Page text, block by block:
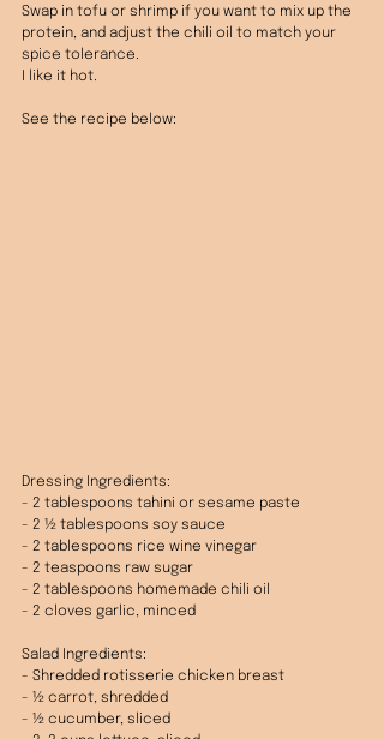
Swap in tofu or shrimp if you want to mix up the
protein, and adjust the chili oil to match your
spice tolerance.
I like it hot.
See the recipe below:
Dressing Ingredients:
- 2 tablespoons tahini or sesame paste
- 2 ½ tablespoons soy sauce
- 2 tablespoons rice wine vinegar
- 2 teaspoons raw sugar
- 2 tablespoons homemade chili oil
- 2 cloves garlic, minced
Salad Ingredients:
- Shredded rotisserie chicken breast
- ½ carrot, shredded
- ½ cucumber, sliced